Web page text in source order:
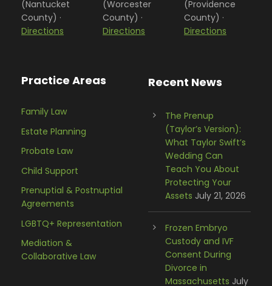
(Nantucket
County) ·
Directions
(Worcester
County) ·
Directions
(Providence
County) ·
Directions
Practice Areas
Family Law
Estate Planning
Probate Law
Child Support
Prenuptial & Postnuptial
Agreements
LGBTQ+ Representation
Mediation &
Collaborative Law
Recent News
The Prenup
(Taylor’s Version):
What Taylor Swift’s
Wedding Can
Teach You About
Protecting Your
Assets July 21, 2026
Frozen Embryo
Custody and IVF
Consent During
Divorce in
Massachusetts July